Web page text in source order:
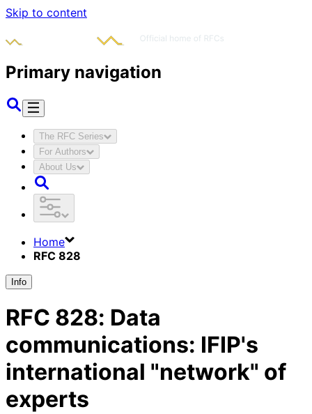
Skip to content
Primary navigation
The RFC Series
For Authors
About Us
Home
RFC 828
Info
RFC 828: Data
communications: IFIP's
international "network" of
experts